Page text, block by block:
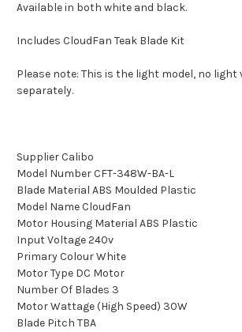
Available in both white and black.
Includes CloudFan Teak Blade Kit
Please note: This is the light model, no light
separately.
Supplier Calibo
Model Number CFT-348W-BA-L
Blade Material ABS Moulded Plastic
Model Name CloudFan
Motor Housing Material ABS Plastic
Input Voltage 240v
Primary Colour White
Motor Type DC Motor
Number Of Blades 3
Motor Wattage (High Speed) 30W
Blade Pitch TBA